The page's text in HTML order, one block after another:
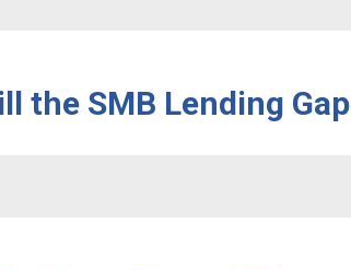
the SMB Lending Gap